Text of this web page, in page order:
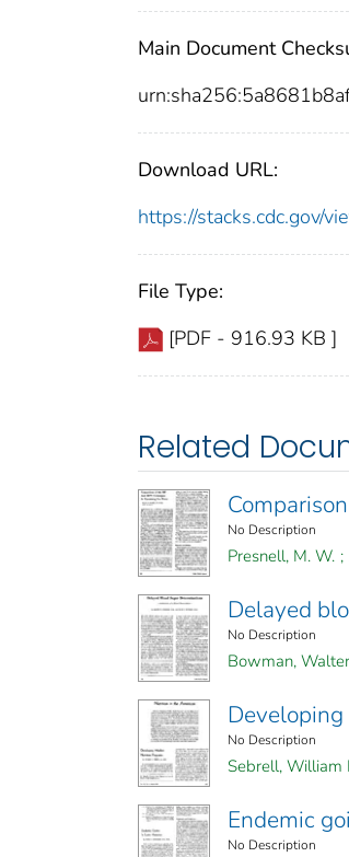
Main Document
Download URL:
https://stacks.cdc.gov/
File Type:
[PDF - 916.93 KB ]
Related
No Description
Presnell, M. W. ;
Delayed
No Description
Bowman,
No Description
Sebrell, William
Endemic
No Description